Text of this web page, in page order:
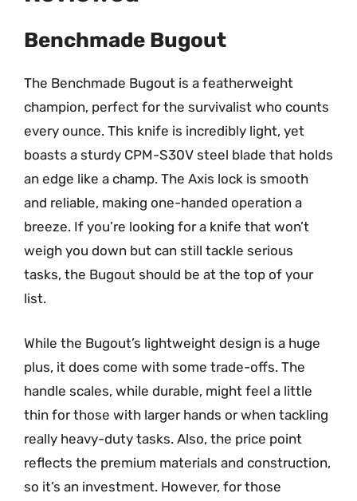
Benchmade Bugout
The Benchmade Bugout is a featherweight
champion, perfect for the survivalist who counts
every ounce. This knife is incredibly light, yet
boasts a sturdy CPM-S30V steel blade that holds
an edge like a champ. The Axis lock is smooth
and reliable, making one-handed operation a
breeze. If you’re looking for a knife that won’t
weigh you down but can still tackle serious
tasks, the Bugout should be at the top of your
list.
While the Bugout’s lightweight design is a huge
plus, it does come with some trade-offs. The
handle scales, while durable, might feel a little
thin for those with larger hands or when tackling
really heavy-duty tasks. Also, the price point
reflects the premium materials and construction,
so it’s an investment. However, for those